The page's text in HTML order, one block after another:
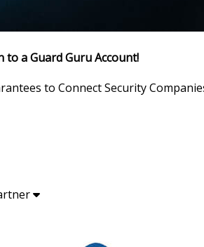
to a Guard Guru Account!
to Connect Security